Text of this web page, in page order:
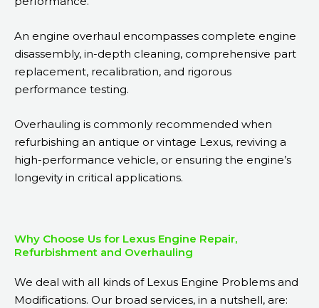
An engine overhaul encompasses complete engine
disassembly, in-depth cleaning, comprehensive part
replacement, recalibration, and rigorous
performance testing.
Overhauling is commonly recommended when
refurbishing an antique or vintage Lexus, reviving a
high-performance vehicle, or ensuring the engine’s
longevity in critical applications.
Why Choose Us for Lexus Engine Repair,
Refurbishment and Overhauling
We deal with all kinds of Lexus Engine Problems and
Modifications. Our broad services, in a nutshell, are: